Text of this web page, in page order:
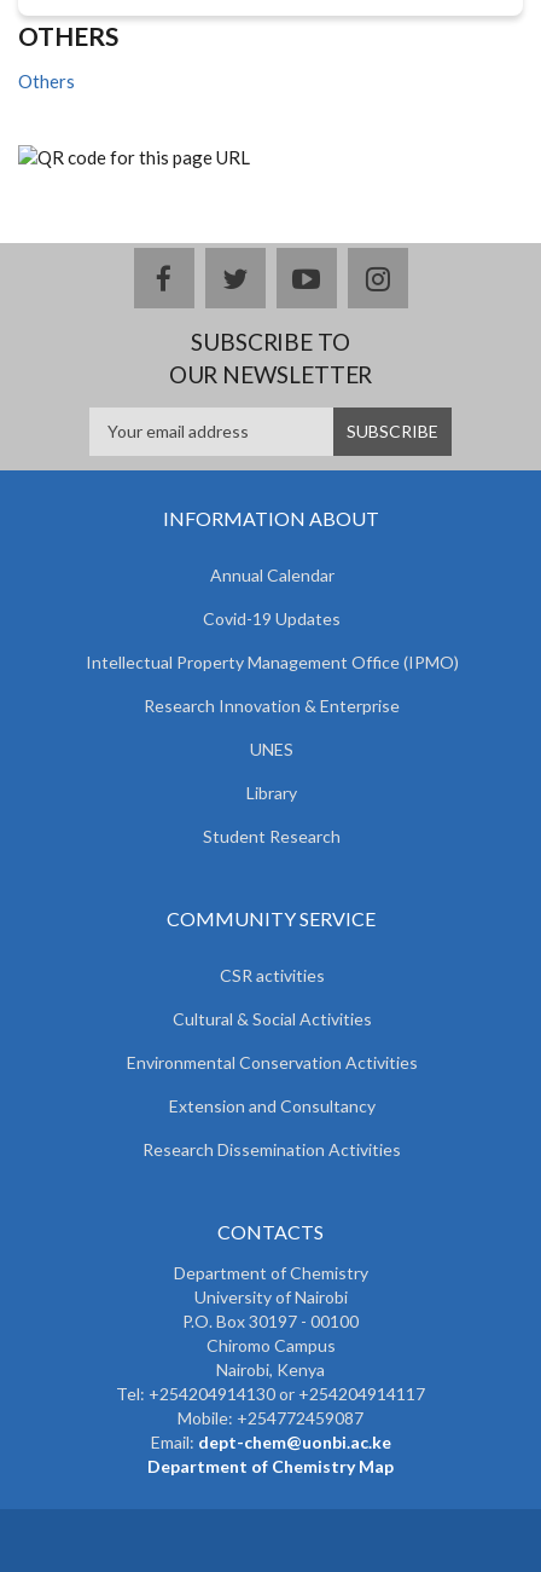
OTHERS
Others
facebooktwitteryoutubeinstagram
SUBSCRIBE TO
OUR NEWSLETTER
INFORMATION ABOUT
Annual Calendar
Covid-19 Updates
Intellectual Property Management Office (IPMO)
Research Innovation & Enterprise
UNES
Library
Student Research
COMMUNITY SERVICE
CSR activities
Cultural & Social Activities
Environmental Conservation Activities
Extension and Consultancy
Research Dissemination Activities
CONTACTS
Department of Chemistry
University of Nairobi
P.O. Box 30197 - 00100
Chiromo Campus
Nairobi, Kenya
Tel: +254204914130 or +254204914117
Mobile: +254772459087
Email: dept-chem@uonbi.ac.ke
Department of Chemistry Map